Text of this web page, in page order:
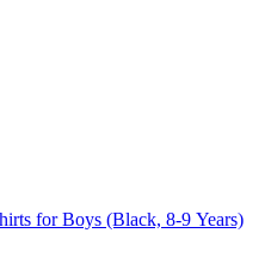
for Boys (Black, 8-9 Years)